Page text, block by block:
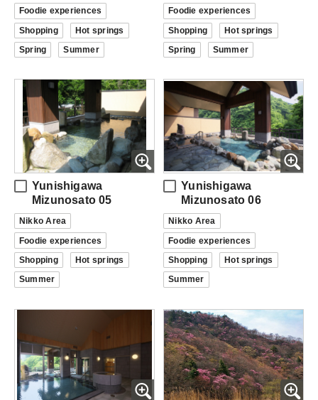
Foodie experiences
Shopping
Hot springs
Spring
Summer
Foodie experiences
Shopping
Hot springs
Spring
Summer
Yunishigawa
Mizunosato 05
Nikko Area
Foodie experiences
Shopping
Hot springs
Summer
Yunishigawa
Mizunosato 06
Nikko Area
Foodie experiences
Shopping
Hot springs
Summer